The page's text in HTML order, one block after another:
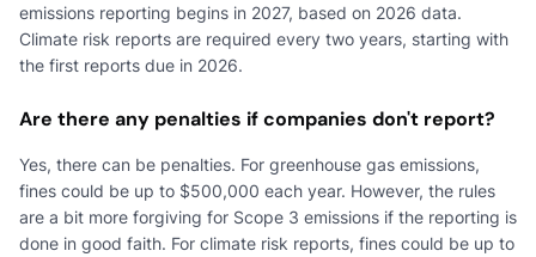
emissions reporting begins in 2027, based on 2026 data.
Climate risk reports are required every two years, starting with
the first reports due in 2026.
Are there any penalties if companies don't report?
Yes, there can be penalties. For greenhouse gas emissions,
fines could be up to $500,000 each year. However, the rules
are a bit more forgiving for Scope 3 emissions if the reporting is
done in good faith. For climate risk reports, fines could be up to